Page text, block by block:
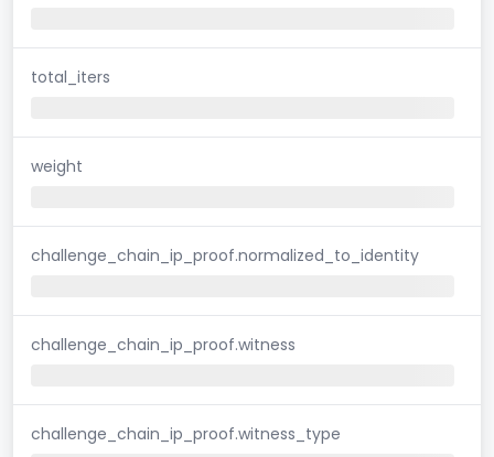
total_iters
weight
challenge_chain_ip_proof.normalized_to_identity
challenge_chain_ip_proof.witness
challenge_chain_ip_proof.witness_type